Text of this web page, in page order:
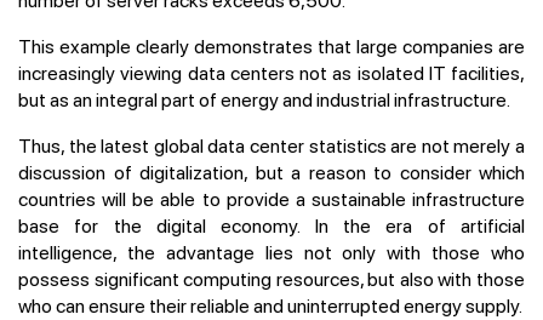
This example clearly demonstrates that large companies are
increasingly viewing data centers not as isolated IT facilities,
but as an integral part of energy and industrial infrastructure.
Thus, the latest global data center statistics are not merely a
discussion of digitalization, but a reason to consider which
countries will be able to provide a sustainable infrastructure
base for the digital economy. In the era of artificial
intelligence, the advantage lies not only with those who
possess significant computing resources, but also with those
who can ensure their reliable and uninterrupted energy supply.